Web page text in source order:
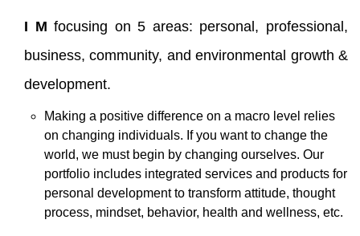
I M focusing on 5 areas: personal, professional,
business, community, and environmental growth &
development.
Making a positive difference on a macro level relies
on changing individuals. If you want to change the
world, we must begin by changing ourselves. Our
portfolio includes integrated services and products for
personal development to transform attitude, thought
process, mindset, behavior, health and wellness, etc.